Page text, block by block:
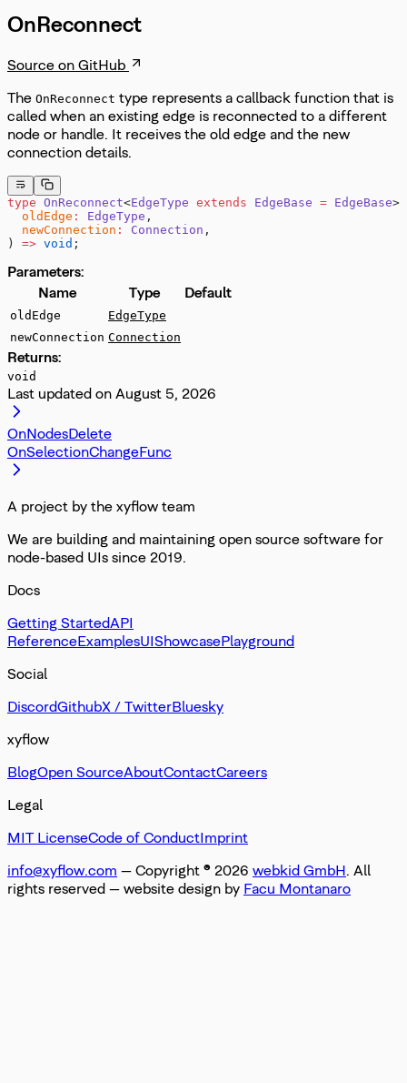
OnReconnect
Source on GitHub
The OnReconnect type represents a callback function that is
called when an existing edge is reconnected to a different
node or handle. It receives the old edge and the new
connection details.
type OnReconnect<EdgeType extends EdgeBase = EdgeBase>
  oldEdge
: EdgeType ,
  newConnection
: Connection ,
) => void ;
Parameters:
Name
Type Default
oldEdge
EdgeType
newConnection Connection
Returns:
void
Last updated on August 5, 2026
OnNodesDelete
OnSelectionChangeFunc
A project by the xyflow team
We are building and maintaining open source software for
node-based UIs since 2019.
Docs
Getting StartedAPI
ReferenceExamplesUIShowcasePlayground
Social
DiscordGithubX / TwitterBluesky
xyflow
BlogOpen SourceAboutContactCareers
Legal
MIT LicenseCode of ConductImprint
info@xyflow.com — Copyright © 2026 webkid GmbH. All
rights reserved — website design by Facu Montanaro